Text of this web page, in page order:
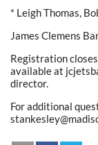
* Leigh Thomas,
James Clemens
Registration
available at
director.
For additional